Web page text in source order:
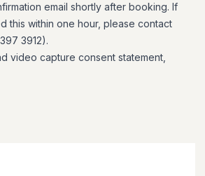
email shortly after booking. If
this within one hour, please contact
3912).
video capture consent statement,